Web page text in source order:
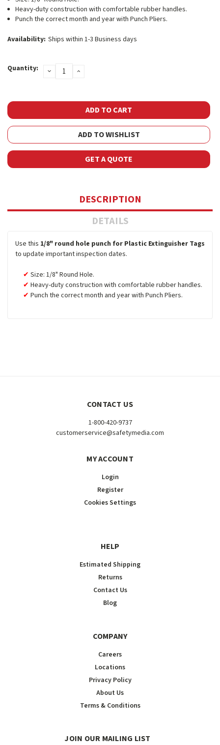
Heavy-duty construction with comfortable rubber handles.
Punch the correct month and year with Punch Pliers.
Availability: Ships within 1-3 Business days
Stock:
Quantity: DECREASE
QUANTITY:
INCREASE
ADD TO WISHLIST
GET A QUOTE
DESCRIPTION
DETAILS
Use this 1/8" round hole punch for Plastic Extinguisher Tags
to update important inspection dates.
Size: 1/8" Round Hole.
Heavy-duty construction with comfortable rubber handles.
Punch the correct month and year with Punch Pliers.
CONTACT US
1-800-420-9737
customerservice@safetymedia.com
MY ACCOUNT
Login
Register
Cookies Settings
HELP
Estimated Shipping
Returns
Contact Us
Blog
COMPANY
Careers
Locations
Privacy Policy
About Us
Terms & Conditions
JOIN OUR MAILING LIST